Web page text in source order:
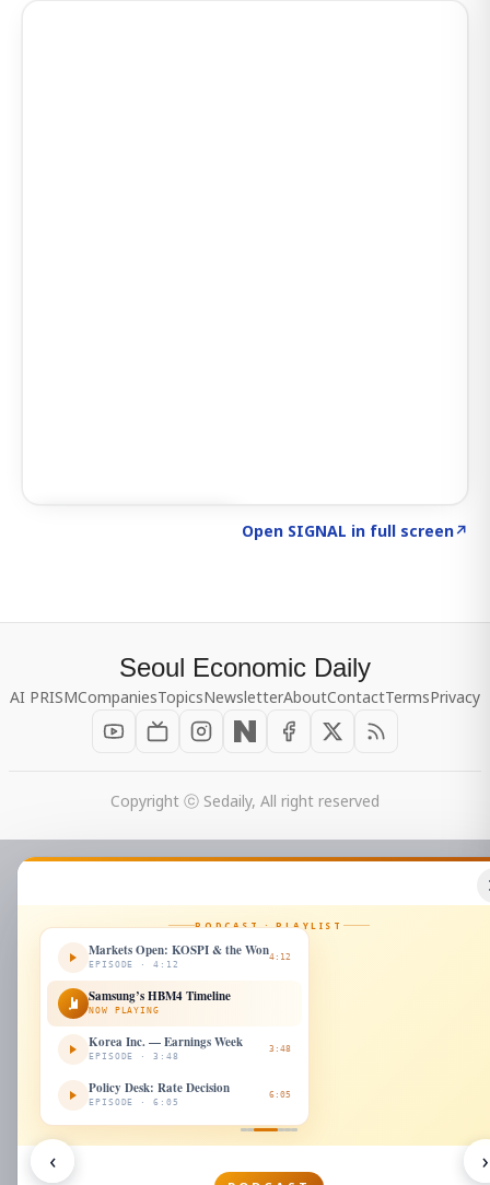
Open SIGNAL in full screen↗
Seoul Economic Daily
AI PRISMCompaniesTopicsNewsletterAboutContactTermsPrivacy
Copyright ⓒ Sedaily, All right reserved
PODCAST · PLAYLIST
Markets Open: KOSPI & the Won
EPISODE · 4:12
4:12
Samsung’s HBM4 Timeline
NOW PLAYING
Korea Inc. — Earnings Week
EPISODE · 3:48
3:48
Policy Desk: Rate Decision
EPISODE · 6:05
6:05
‹ ›